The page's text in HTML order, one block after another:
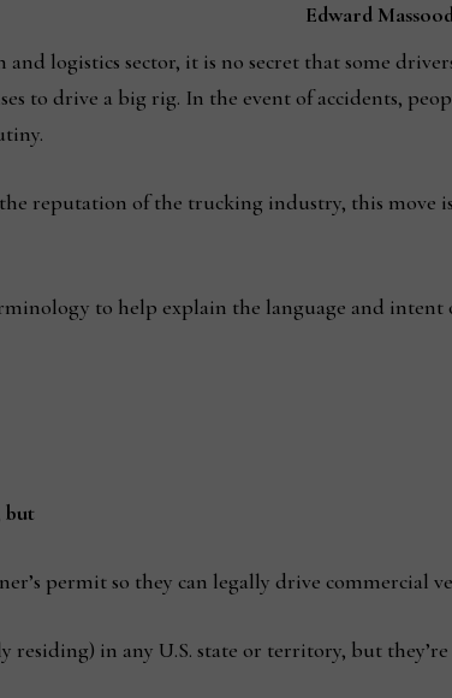
Edward
logistics sector, it is no secret that some
to drive a big rig. In the event of accidents,
reputation of the trucking industry, this move
to help explain the language and
but
permit so they can legally drive commercial
residing) in any U.S. state or territory, but